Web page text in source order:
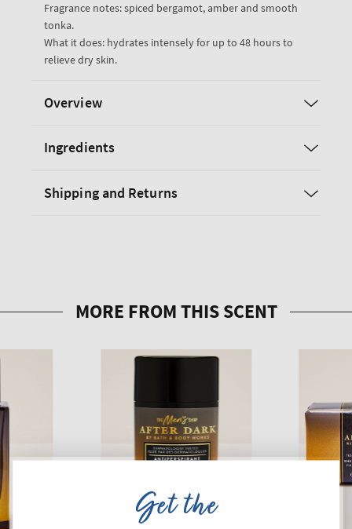
Cream
Cream
Fragrance notes: spiced bergamot, amber and smooth
tonka.
What it does: hydrates intensely for up to 48 hours to
relieve dry skin.
Overview
Ingredients
Shipping and Returns
Get the